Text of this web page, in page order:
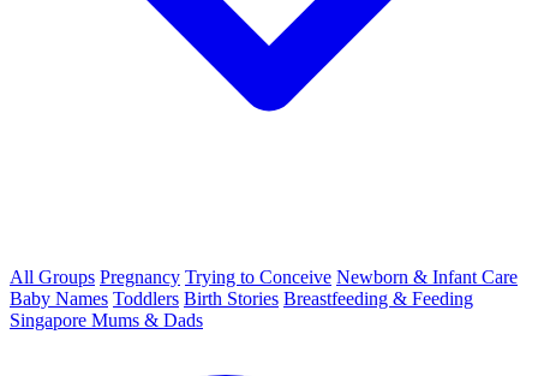
All Groups Pregnancy Trying to Conceive Newborn & Infant Care
Baby Names Toddlers Birth Stories Breastfeeding & Feeding
Singapore Mums & Dads